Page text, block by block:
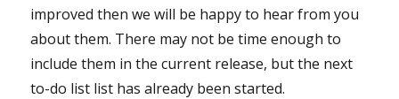
improved then we will be happy to hear from you
about them. There may not be time enough to
include them in the current release, but the next
to-do list list has already been started.